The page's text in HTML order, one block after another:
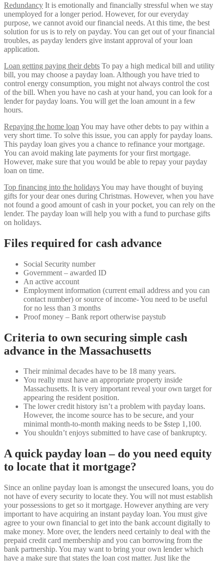
Redundancy It is emotionally and financially stressful when we stay
unemployed for a longer period. However, for our everyday
purpose, we cannot avoid our financial needs. At this time, the best
solution for us is to rely on payday. You can get out of your financial
troubles, as payday lenders give instant approval of your loan
application.
Loan getting paying their debts To pay a high medical bill and utility
bill, you may choose a payday loan. Although you have tried to
control energy consumption, you might not always control the cost
of the bill. When you have no cash at your hand, you can look for a
lender for payday loans. You will get the loan amount in a few
hours.
Repaying the home loan You may have other debts to pay within a
very short time. To solve this issue, you can apply for payday loans.
This payday loan gives you a chance to refinance your mortgage.
You can avoid making late payments for your first mortgage.
However, make sure that you would be able to repay your payday
loan on time.
Top financing into the holidaysYou may have thought of buying
gifts for your dear ones during Christmas. However, when you have
not found a good amount of cash in your pocket, you can rely on the
lender. The payday loan will help you with a fund to purchase gifts
on holidays.
Files required for cash advance
Social Security number
Government – awarded ID
An active account
Employment information (current email address and you can
contact number) or source of income- You need to be useful
for no less than 3 months
Proof money – Bank report otherwise paystub
Criteria to own securing simple cash
advance in the Massachusetts
Their minimal decades have to be 18 many years.
You really must have an appropriate property inside
Massachusetts. It is very important reveal your own target for
appearing the resident position.
The lower credit history isn’t a problem with payday loans.
However, the income source has to be secure, and your
minimal month-to-month making needs to be $step 1,100.
You shouldn’t enjoys submitted to have case of bankruptcy.
A quick payday loan – do you need equity
to locate that it mortgage?
Since an online payday loan is amongst the unsecured loans, you do
not have of every security to locate they. You will not must establish
your possessions to get so it mortgage. However anything are very
important to have acquiring an instant payday loan. You must give
agree to your own financial to get into the bank account digitally to
make money. More over, the lenders need certainly to deal with the
prepaid credit card membership and you can borrowing from the
bank partnership. You may want to bring your own lender which
have a make sure that states the loan cost matter. Just like the